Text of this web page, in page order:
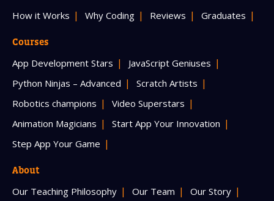
How it Works Why Coding Reviews Graduates
Courses
App Development Stars
JavaScript Geniuses
Python Ninjas – Advanced
Scratch Artists
Robotics champions
Video Superstars
Animation Magicians
Start App Your Innovation
Step App Your Game
About
Our Teaching Philosophy Our Team
Our Story